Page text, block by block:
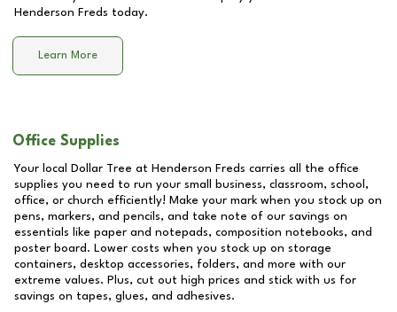
Henderson Freds today.
Learn More
Office Supplies
Your local Dollar Tree at Henderson Freds carries all the office
supplies you need to run your small business, classroom, school,
office, or church efficiently! Make your mark when you stock up on
pens, markers, and pencils, and take note of our savings on
essentials like paper and notepads, composition notebooks, and
poster board. Lower costs when you stock up on storage
containers, desktop accessories, folders, and more with our
extreme values. Plus, cut out high prices and stick with us for
savings on tapes, glues, and adhesives.